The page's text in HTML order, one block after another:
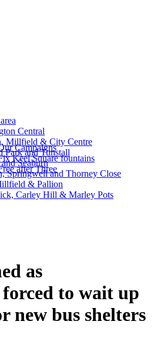
Central
Millfield & City Centre
Park and Tunstall
Seaburn
Springwell and Thorney Close
& Pallion
Carley Hill & Marley Pots
Campaigns
Keel Square fountains
after Three
as
to wait up
new bus shelters